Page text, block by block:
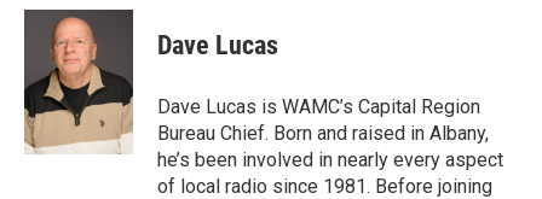
c
o
o
k
i
t
t
e
r
n
d
I
e
s
y
Dave Lucas
Dave Lucas is WAMC’s Capital Region
Bureau Chief. Born and raised in Albany,
he’s been involved in nearly every aspect
of local radio since 1981. Before joining